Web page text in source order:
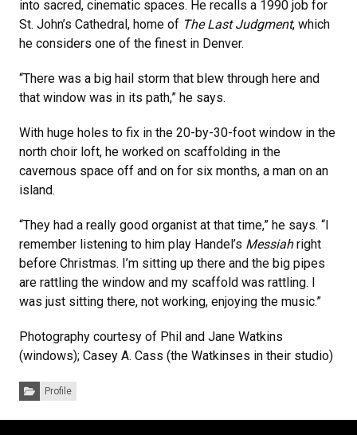
into sacred, cinematic spaces. He recalls a 1990 job for
St. John’s Cathedral, home of The Last Judgment, which
he considers one of the finest in Denver.
“There was a big hail storm that blew through here and
that window was in its path,” he says.
With huge holes to fix in the 20-by-30-foot window in the
north choir loft, he worked on scaffolding in the
cavernous space off and on for six months, a man on an
island.
“They had a really good organist at that time,” he says. “I
remember listening to him play Handel’s Messiahright
before Christmas. I’m sitting up there and the big pipes
are rattling the window and my scaffold was rattling. I
was just sitting there, not working, enjoying the music.”
Photography courtesy of Phil and Jane Watkins
(windows); Casey A. Cass (the Watkinses in their studio)
Categories:
Profile